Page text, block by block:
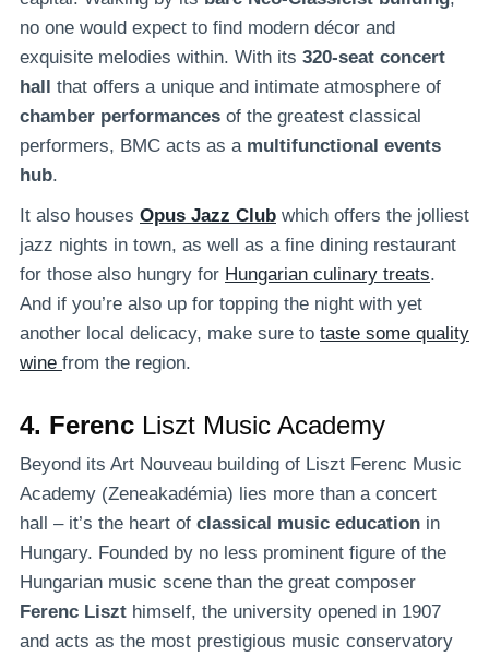
no one would expect to find modern décor and
exquisite melodies within. With its 320-seat concert
hall
that offers a unique and intimate atmosphere of
chamber performances of the greatest classical
performers, BMC acts as a multifunctional events
hub.
It also houses Opus Jazz Club which offers the jolliest
jazz nights in town, as well as a fine dining restaurant
for those also hungry for Hungarian culinary treats.
And if you’re also up for topping the night with yet
another local delicacy, make sure to taste some quality
wine from the region.
4. Ferenc Liszt Music Academy
Beyond its Art Nouveau building of Liszt Ferenc Music
Academy (Zeneakadémia) lies more than a concert
hall – it’s the heart of classical music education in
Hungary. Founded by no less prominent figure of the
Hungarian music scene than the great composer
Ferenc Liszt himself, the university opened in 1907
and acts as the most prestigious music conservatory